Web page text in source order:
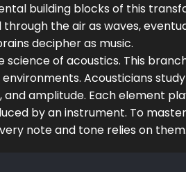
building blocks of this
the air as waves,
decipher as music.
science of acoustics. This
Acousticians
amplitude. Each element
by an instrument. To
note and tone relies on them.